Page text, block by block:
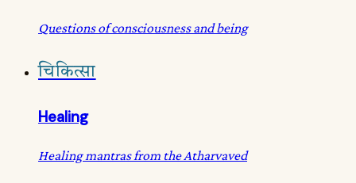
Questions of consciousness and being
चिकित्सा
Healing
Healing mantras from the Atharvaved